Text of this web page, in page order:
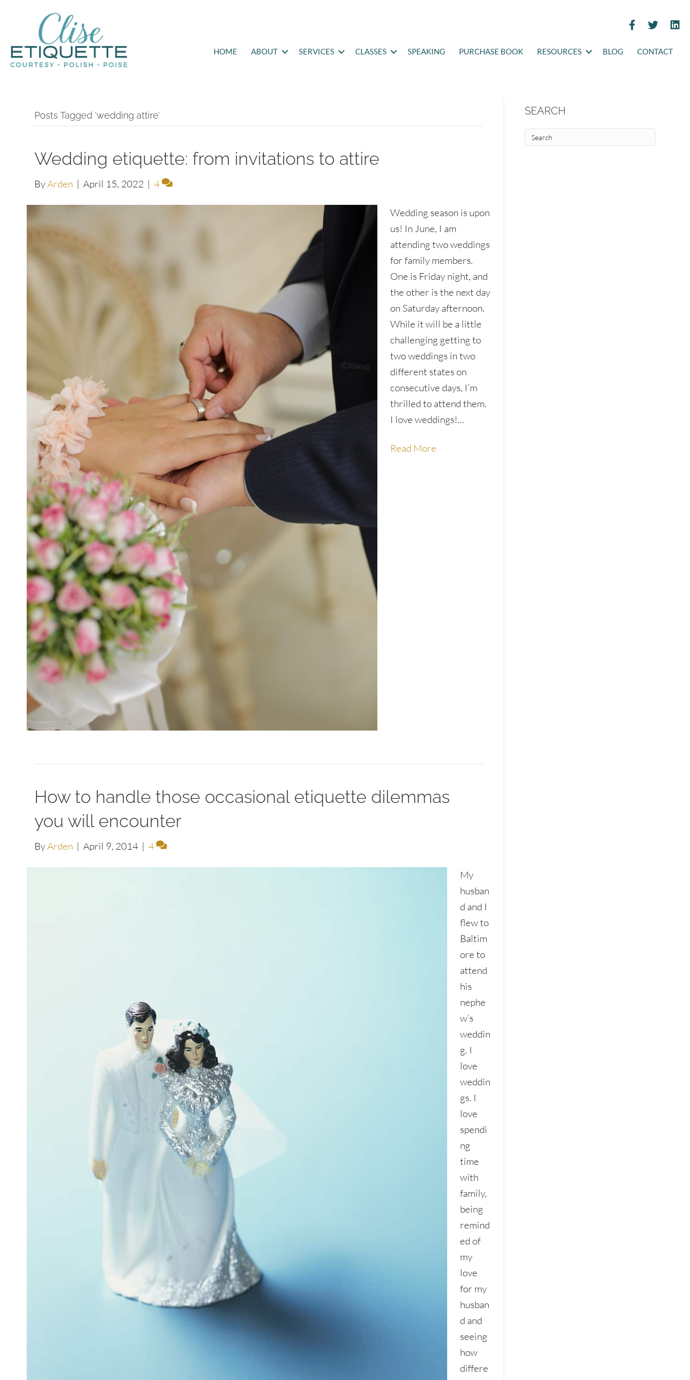
HOME ABOUT SERVICES CLASSES SPEAKING PURCHASE BOOK RESOURCES BLOG CONTACT
Posts Tagged ‘wedding attire’
Wedding etiquette: from invitations to attire
ByArden | April 15, 2022 | 4
Wedding season is upon
us! In June, I am
attending two weddings
for family members.
One is Friday night, and
the other is the next day
on Saturday afternoon.
While it will be a little
challenging getting to
two weddings in two
different states on
consecutive days, I’m
thrilled to attend them.
I love weddings!…
Read More
How to handle those occasional etiquette dilemmas
you will encounter
ByArden | April 9, 2014 | 4
My
husban
d and I
flew to
Baltim
ore to
attend
his
nephe
w’s
weddin
g. I
love
weddin
gs. I
love
spendi
ng
time
with
family,
being
remind
ed of
my
love
for my
husban
d and
seeing
how
differe
SEARCH